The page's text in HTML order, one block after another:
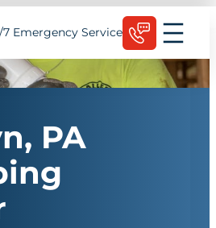
7 Emergency Service
PA